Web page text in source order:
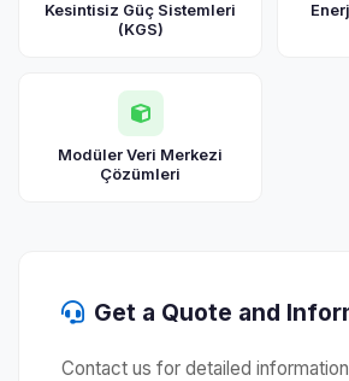
Kesintisiz Güç Sistemleri
(KGS)
Modüler Veri Merkezi
Çözümleri
Get a Quote and
Contact us for detailed